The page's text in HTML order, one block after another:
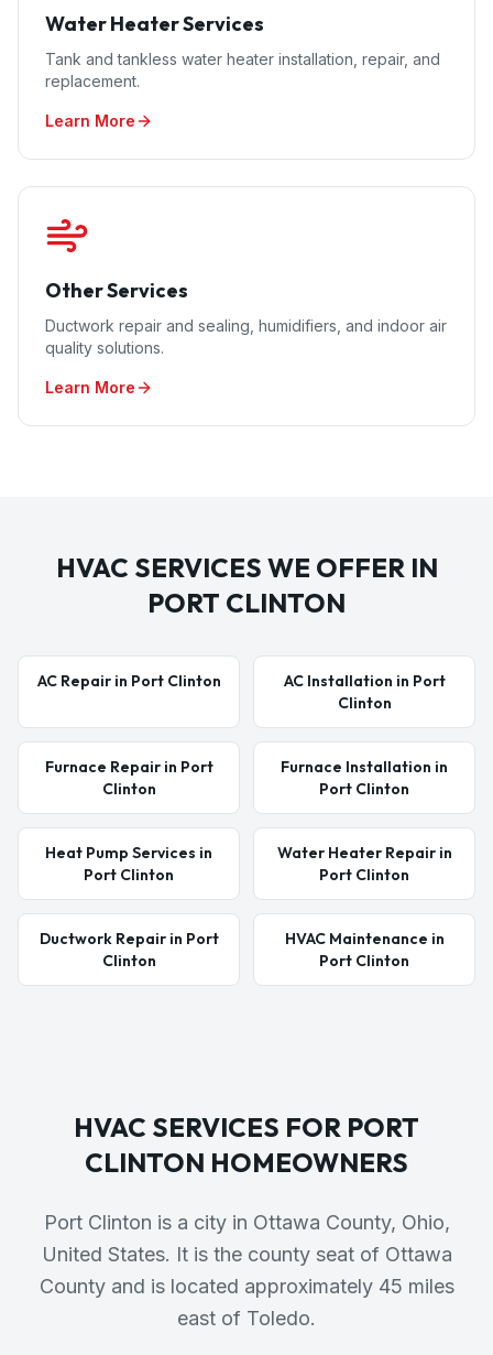
Water Heater Services
Tank and tankless water heater installation, repair, and
replacement.
Learn More
Other Services
Ductwork repair and sealing, humidifiers, and indoor air
quality solutions.
Learn More
HVAC SERVICES WE OFFER IN
PORT CLINTON
AC Repair in Port Clinton
AC Installation in Port
Clinton
Furnace Repair in Port
Clinton
Furnace Installation in
Port Clinton
Heat Pump Services in
Port Clinton
Water Heater Repair in
Port Clinton
Ductwork Repair in Port
Clinton
HVAC Maintenance in
Port Clinton
HVAC SERVICES FOR PORT
CLINTON HOMEOWNERS
Port Clinton is a city in Ottawa County, Ohio,
United States. It is the county seat of Ottawa
County and is located approximately 45 miles
east of Toledo.